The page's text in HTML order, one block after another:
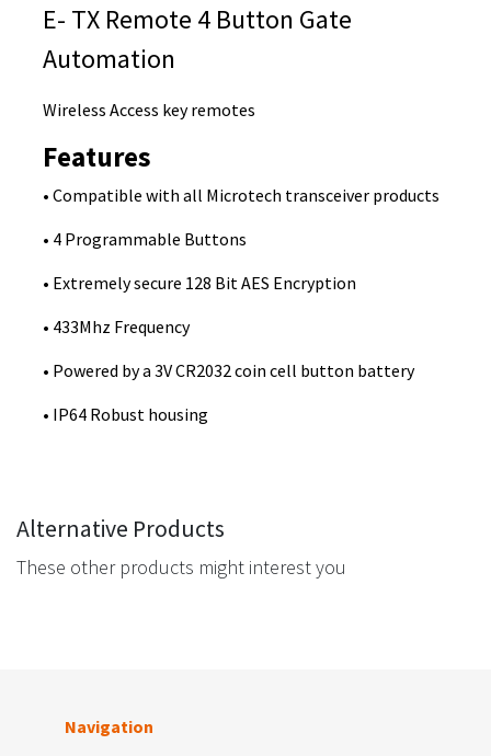
E- TX Remote 4 Button Gate
Automation
Wireless Access key remotes
Features
• Compatible with all Microtech transceiver products
• 4 Programmable Buttons
• Extremely secure 128 Bit AES Encryption
• 433Mhz Frequency
• Powered by a 3V CR2032 coin cell button battery
• IP64 Robust housing
Alternative Products
These other products might interest you
Navigation